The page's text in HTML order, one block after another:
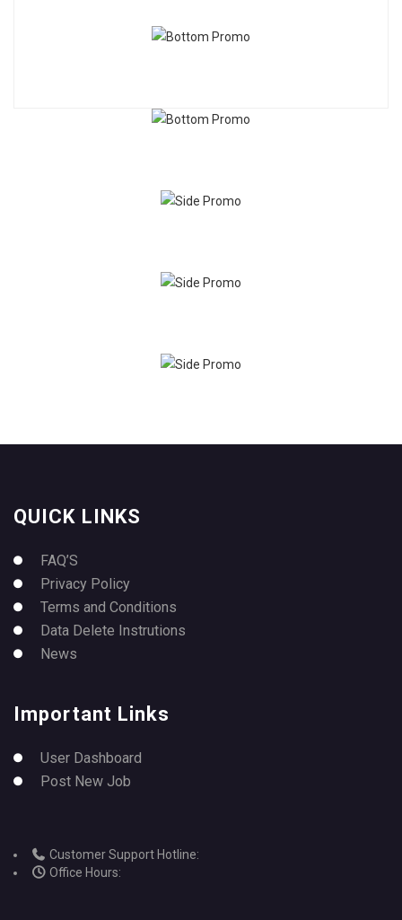
QUICK LINKS
FAQ’S
Privacy Policy
Terms and Conditions
Data Delete Instrutions
News
Important Links
User Dashboard
Post New Job
Customer Support Hotline:
Office Hours: